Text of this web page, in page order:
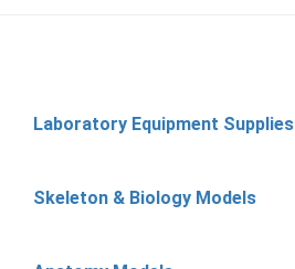
Laboratory Equipment Supplies
Skeleton & Biology Models